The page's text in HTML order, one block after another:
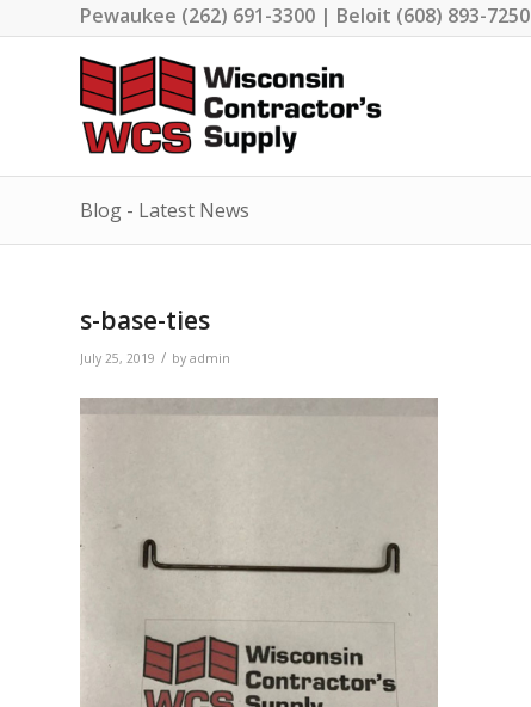
Pewaukee (262) 691-3300 | Beloit (608) 893-7250
Blog - Latest News
s-base-ties
July 25, 2019 / by admin